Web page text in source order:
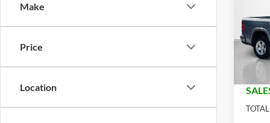
Make
Price
Location
VIN:
Model:
In
MSRP:
RAM